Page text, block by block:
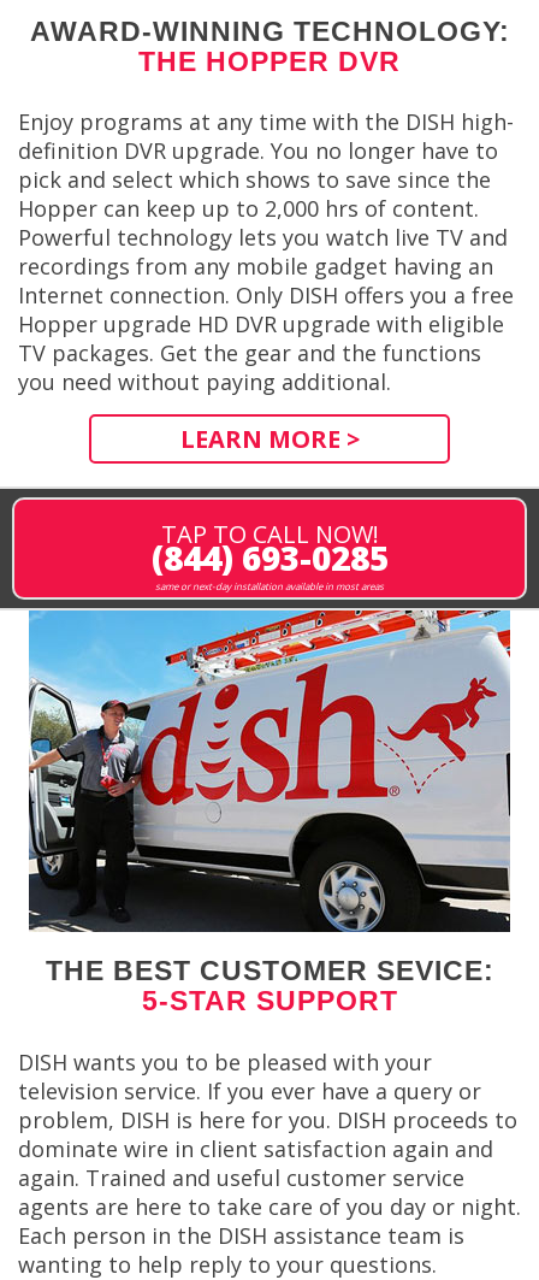
AWARD-WINNING TECHNOLOGY:
THE HOPPER DVR
Enjoy programs at any time with the DISH high-
definition DVR upgrade. You no longer have to
pick and select which shows to save since the
Hopper can keep up to 2,000 hrs of content.
Powerful technology lets you watch live TV and
recordings from any mobile gadget having an
Internet connection. Only DISH offers you a free
Hopper upgrade HD DVR upgrade with eligible
TV packages. Get the gear and the functions
you need without paying additional.
LEARN MORE >
TAP TO CALL NOW!
(844) 693-0285
same or next-day installation available in most areas
THE BEST CUSTOMER SEVICE:
5-STAR SUPPORT
DISH wants you to be pleased with your
television service. If you ever have a query or
problem, DISH is here for you. DISH proceeds to
dominate wire in client satisfaction again and
again. Trained and useful customer service
agents are here to take care of you day or night.
Each person in the DISH assistance team is
wanting to help reply to your questions.